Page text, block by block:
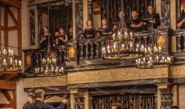
BED &
VACATION